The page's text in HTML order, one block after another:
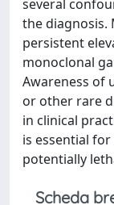
several
the diagnosis.
persistent
monoclonal
Awareness of
or other rare
in clinical
is essential
potentially
Scheda